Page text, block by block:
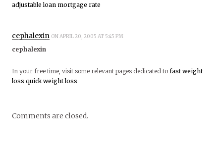
adjustable loan mortgage rate
cephalexin ON APRIL 20, 2005 AT 5:45 PM
cephalexin
In your free time, visit some relevant pages dedicated to fast weight
loss quick weight loss
Comments are closed.